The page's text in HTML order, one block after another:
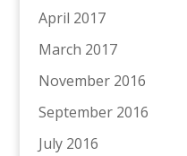
April 2017
March 2017
November 2016
September 2016
July 2016